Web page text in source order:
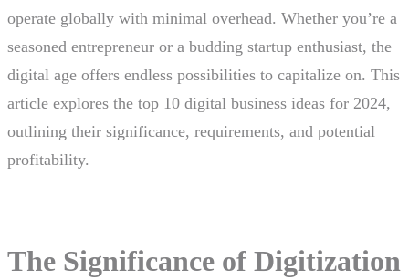
operate globally with minimal overhead. Whether you’re a
seasoned entrepreneur or a budding startup enthusiast, the
digital age offers endless possibilities to capitalize on. This
article explores the top 10 digital business ideas for 2024,
outlining their significance, requirements, and potential
profitability.
The Significance of Digitization